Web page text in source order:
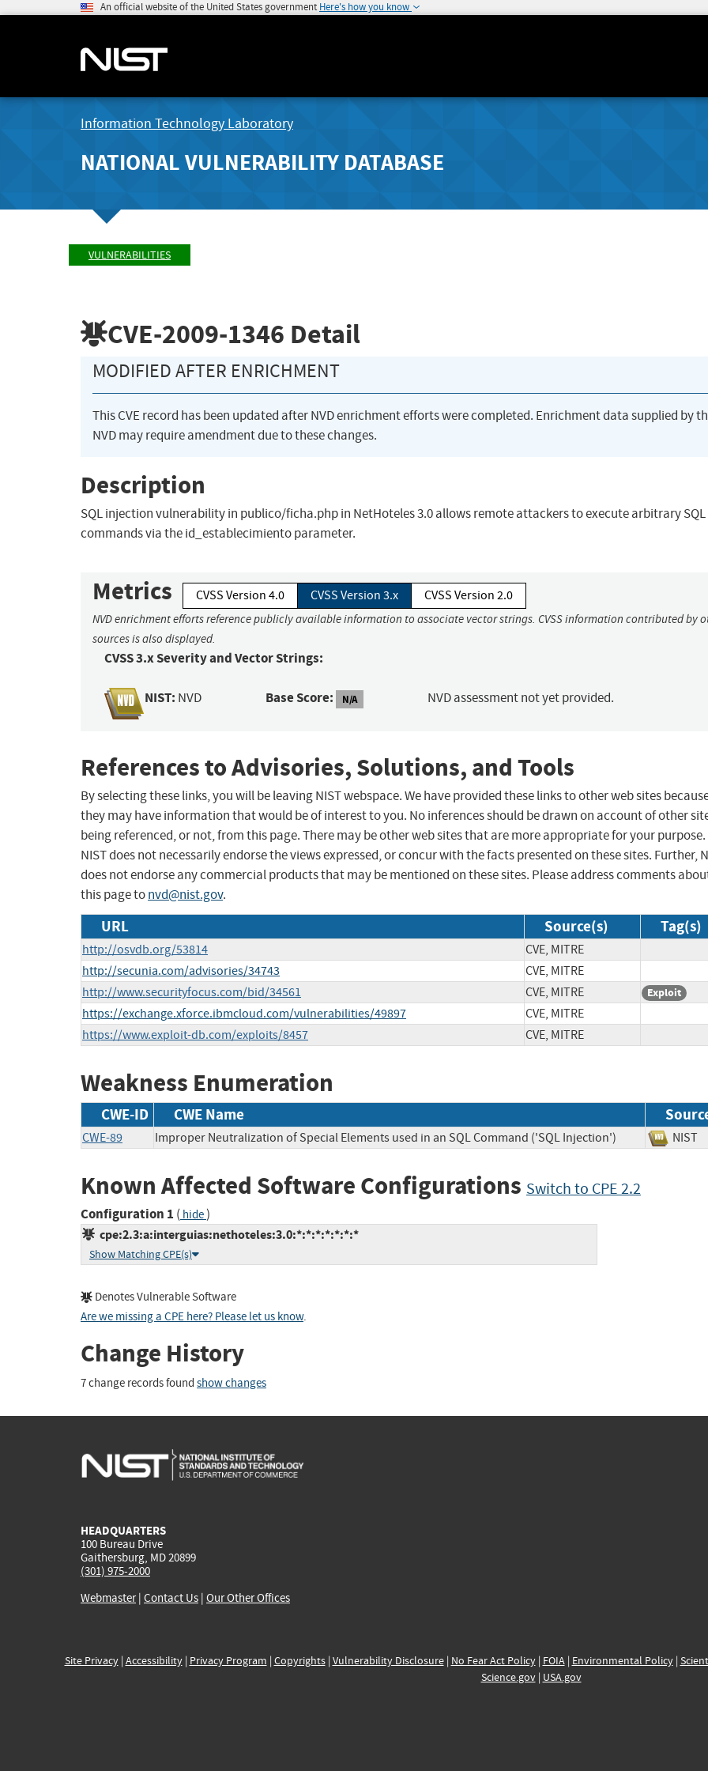
An official website of the United States government Here's how you know
Information Technology Laboratory
NATIONAL VULNERABILITY DATABASE
VULNERABILITIES
CVE-2009-1346 Detail
MODIFIED AFTER ENRICHMENT
This CVE record has been updated after NVD enrichment efforts were completed. Enrichment data supplied by
NVD may require amendment due to these changes.
Description
SQL injection vulnerability in publico/ficha.php in NetHoteles 3.0 allows remote attackers to execute arbitrary SQL
commands via the id_establecimiento parameter.
Metrics CVSS Version 4.0 CVSS Version 3.x CVSS Version 2.0
NVD enrichment efforts reference publicly available information to associate vector strings. CVSS information contributed by
sources is also displayed.
CVSS 3.x Severity and Vector Strings:
NIST: NVD Base Score: N/A NVD assessment not yet provided.
References to Advisories, Solutions, and Tools
By selecting these links, you will be leaving NIST webspace. We have provided these links to other web sites
they may have information that would be of interest to you. No inferences should be drawn on account of other
being referenced, or not, from this page. There may be other web sites that are more appropriate for your purpose.
NIST does not necessarily endorse the views expressed, or concur with the facts presented on these sites. Further,
does not endorse any commercial products that may be mentioned on these sites. Please address comments
this page tonvd@nist.gov.
URL Source(s) Tag(s)
http://osvdb.org/53814
CVE, MITRE
http://secunia.com/advisories/34743
CVE, MITRE
http://www.securityfocus.com/bid/34561
CVE, MITRE Exploit
https://exchange.xforce.ibmcloud.com/vulnerabilities/49897
CVE, MITRE
https://www.exploit-db.com/exploits/8457
CVE, MITRE
Weakness Enumeration
CWE-ID CWE Name
CWE-89 Improper Neutralization of Special Elements used in an SQL Command ('SQL Injection')
Known Affected Software Configurations Switch to CPE 2.2
Configuration 1 ( hide)
cpe:2.3:a:interguias:nethoteles:3.0:*:*:*:*:*:*:*
Show Matching CPE(s)
Denotes Vulnerable Software
Are we missing a CPE here? Please let us know.
Change History
7 change records found show changes
HEADQUARTERS
100 Bureau Drive
Gaithersburg, MD 20899
(301) 975-2000
Webmaster| Contact Us | Our Other Offices
Site Privacy| Accessibility| Privacy Program | Copyrights| Vulnerability Disclosure| No Fear Act Policy| FOIA| Environmental Policy|
Science.gov| USA.gov